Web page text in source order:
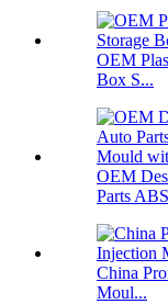
OEM
Box S...
OEM
Parts
China
Moul...